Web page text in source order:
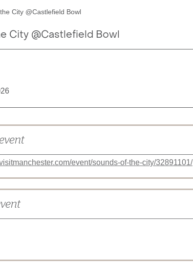
City @Castlefield Bowl
City @Castlefield Bowl
event/sounds-of-the-city/32891101/